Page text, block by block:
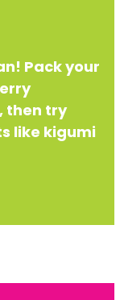
Pack your
then try
like kigumi